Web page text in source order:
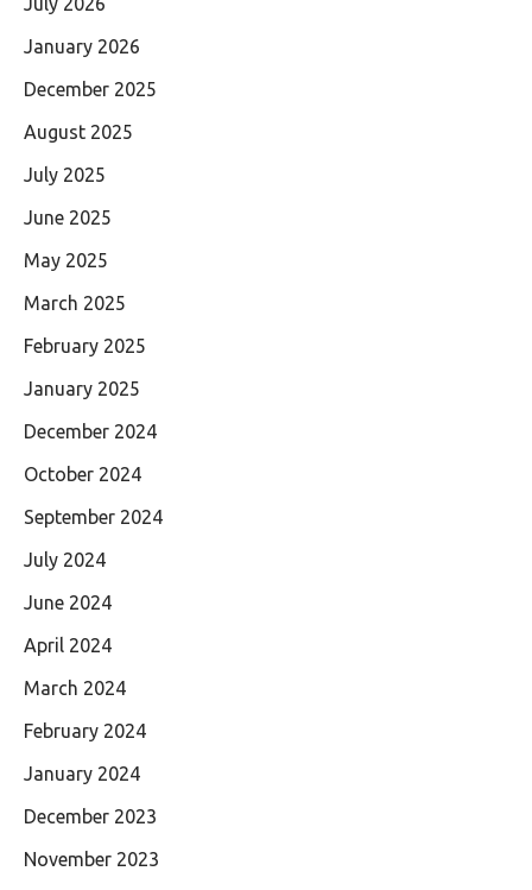
January 2026
December 2025
August 2025
July 2025
June 2025
May 2025
March 2025
February 2025
January 2025
December 2024
October 2024
September 2024
July 2024
June 2024
April 2024
March 2024
February 2024
January 2024
December 2023
November 2023